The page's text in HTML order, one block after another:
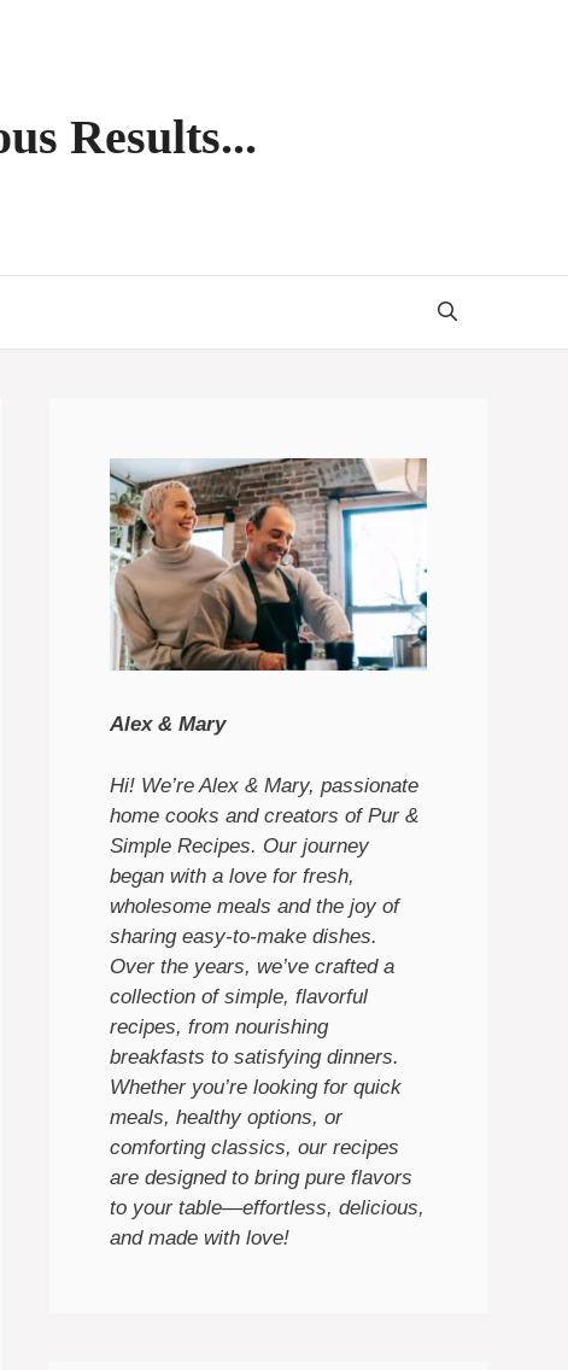
Results...
Alex & Mary
Hi! We’re Alex & Mary, passionate
home cooks and creators of Pur &
Simple Recipes. Our journey
began with a love for fresh,
wholesome meals and the joy of
sharing easy-to-make dishes.
Over the years, we’ve crafted a
collection of simple, flavorful
recipes, from nourishing
breakfasts to satisfying dinners.
Whether you’re looking for quick
meals, healthy options, or
comforting classics, our recipes
are designed to bring pure flavors
to your table—effortless, delicious,
and made with love!